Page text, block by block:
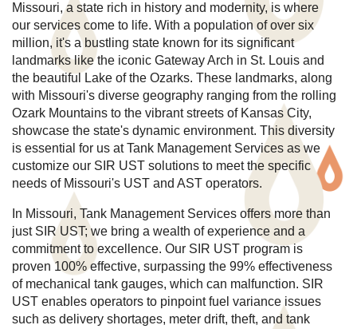
Missouri, a state rich in history and modernity, is where
our services come to life. With a population of over six
million, it's a bustling state known for its significant
landmarks like the iconic Gateway Arch in St. Louis and
the beautiful Lake of the Ozarks. These landmarks, along
with Missouri's diverse geography ranging from the rolling
Ozark Mountains to the vibrant streets of Kansas City,
showcase the state's dynamic environment. This diversity
is essential for us at Tank Management Services as we
customize our SIR UST solutions to meet the specific
needs of Missouri's UST and AST operators.
In Missouri, Tank Management Services offers more than
just SIR UST; we bring a wealth of experience and a
commitment to excellence. Our SIR UST program is
proven 100% effective, surpassing the 99% effectiveness
of mechanical tank gauges, which can malfunction. SIR
UST enables operators to pinpoint fuel variance issues
such as delivery shortages, meter drift, theft, and tank